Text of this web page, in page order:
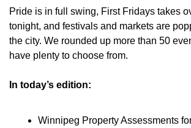
Pride is in full swing, First Fridays takes
tonight, and festivals and markets are
the city. We rounded up more than 50
have plenty to choose from.
In today’s edition:
Winnipeg Property Assessments